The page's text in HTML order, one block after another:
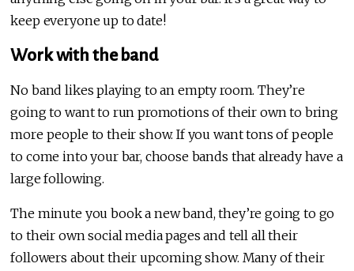
keep everyone up to date!
Work with the band
No band likes playing to an empty room. They’re
going to want to run promotions of their own to bring
more people to their show. If you want tons of people
to come into your bar, choose bands that already have a
large following.
The minute you book a new band, they’re going to go
to their own social media pages and tell all their
followers about their upcoming show. Many of their